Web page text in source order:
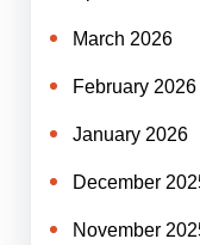
March 2026
February 2026
January 2026
December
November